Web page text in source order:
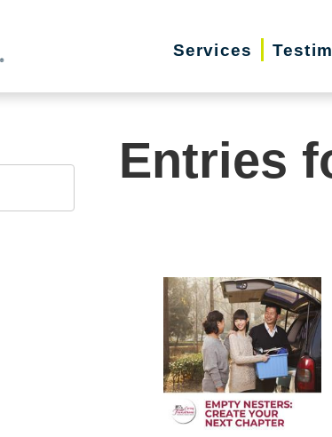
Services
Entries